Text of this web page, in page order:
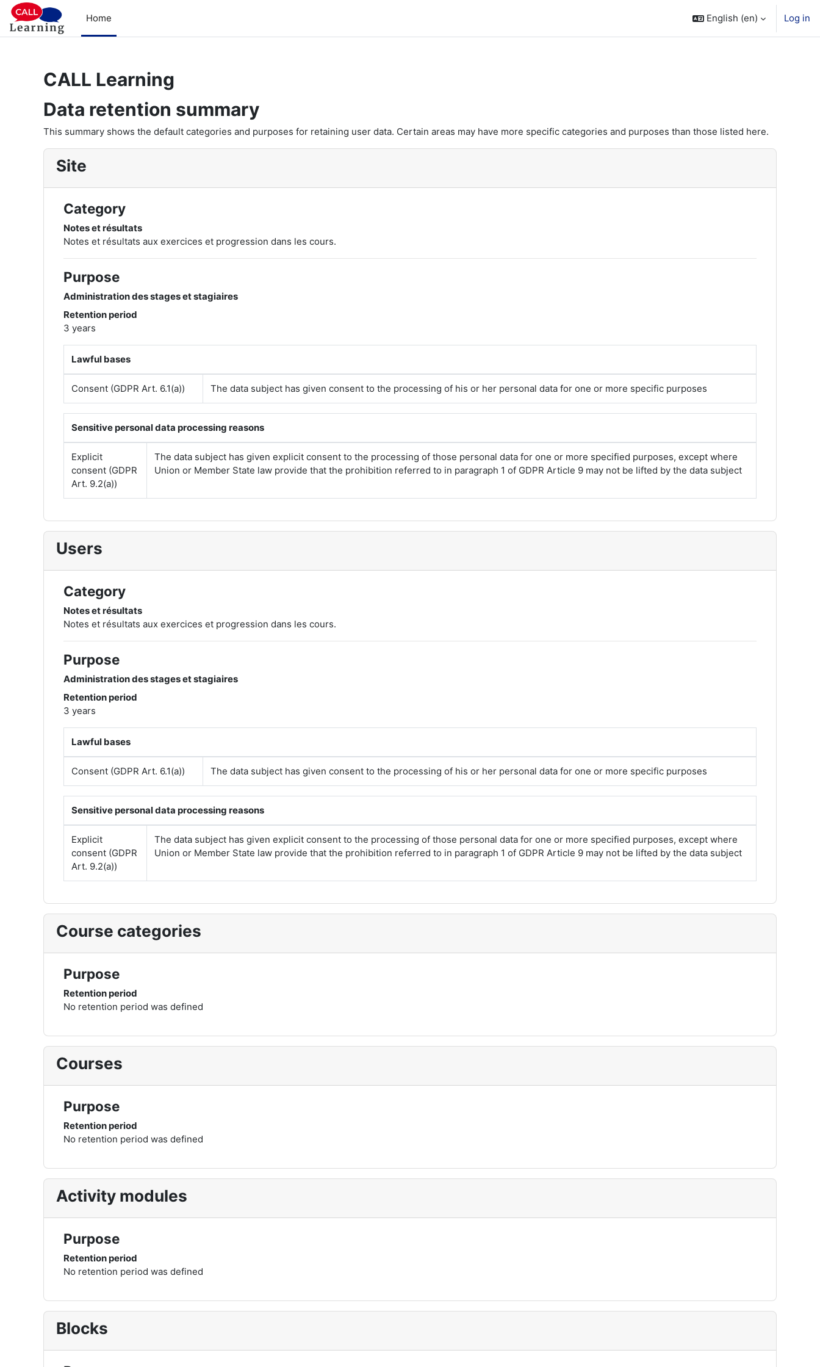
Skip to main content
Home
English ‎(en)‎ Log in
CALL Learning
Data retention summary
This summary shows the default categories and purposes for retaining user data. Certain areas may have more specific categories and purposes than those listed here.
Site
Category
Notes et résultats
Notes et résultats aux exercices et progression dans les cours.
Purpose
Administration des stages et stagiaires
Retention period
3 years
Lawful bases
Consent (GDPR Art. 6.1(a)) The data subject has given consent to the processing of his or her personal data for one or more specific purposes
Sensitive personal data processing reasons
Explicit
consent (GDPR
Art. 9.2(a))
The data subject has given explicit consent to the processing of those personal data for one or more specified purposes, except where
Union or Member State law provide that the prohibition referred to in paragraph 1 of GDPR Article 9 may not be lifted by the data subject
Users
Category
Notes et résultats
Notes et résultats aux exercices et progression dans les cours.
Purpose
Administration des stages et stagiaires
Retention period
3 years
Lawful bases
Consent (GDPR Art. 6.1(a)) The data subject has given consent to the processing of his or her personal data for one or more specific purposes
Sensitive personal data processing reasons
Explicit
consent (GDPR
Art. 9.2(a))
The data subject has given explicit consent to the processing of those personal data for one or more specified purposes, except where
Union or Member State law provide that the prohibition referred to in paragraph 1 of GDPR Article 9 may not be lifted by the data subject
Course categories
Purpose
Retention period
No retention period was defined
Courses
Purpose
Retention period
No retention period was defined
Activity modules
Purpose
Retention period
No retention period was defined
Blocks